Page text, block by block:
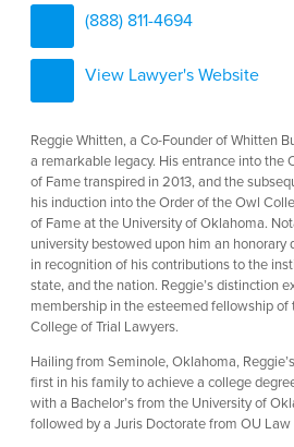
(888) 811-4694
View Lawyer's Website
Reggie Whitten, a Co-Founder of Whitten
a remarkable legacy. His entrance into the
of Fame transpired in 2013, and the
his induction into the Order of the Owl
of Fame at the University of Oklahoma.
university bestowed upon him an honorary
in recognition of his contributions to the
state, and the nation. Reggie’s distinction
membership in the esteemed fellowship of
College of Trial Lawyers.
Hailing from Seminole, Oklahoma,
first in his family to achieve a college
with a Bachelor’s from the University of
followed by a Juris Doctorate from OU Law